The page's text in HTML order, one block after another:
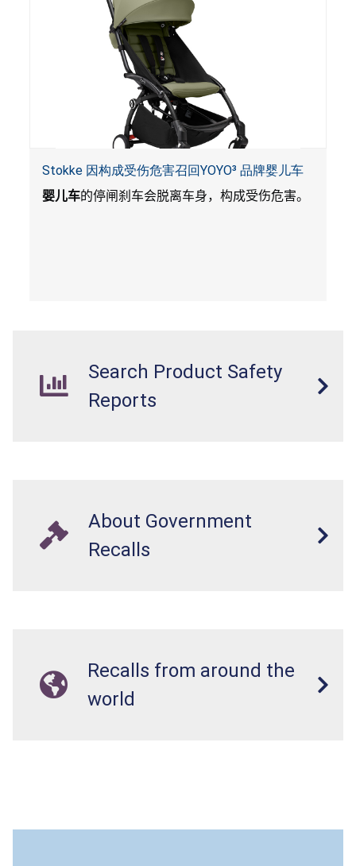
Stokke 因构成受伤危害召回YOYO³ 品牌婴儿车
婴儿车的停闸刹车会脱离车身，构成受伤危害。
Search Product Safety
Reports
About Government
Recalls
Recalls from around the
world